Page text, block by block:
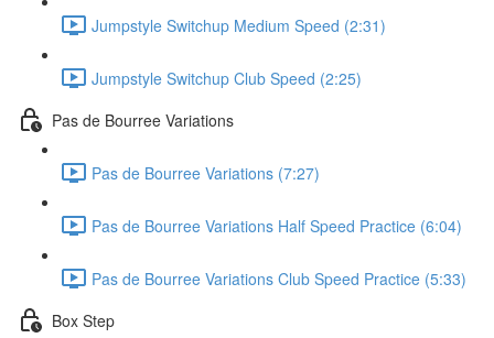
Jumpstyle Switchup Medium Speed (2:31)
Jumpstyle Switchup Club Speed (2:25)
Pas de Bourree Variations
Pas de Bourree Variations (7:27)
Pas de Bourree Variations Half Speed Practice (6:04)
Pas de Bourree Variations Club Speed Practice (5:33)
Box Step